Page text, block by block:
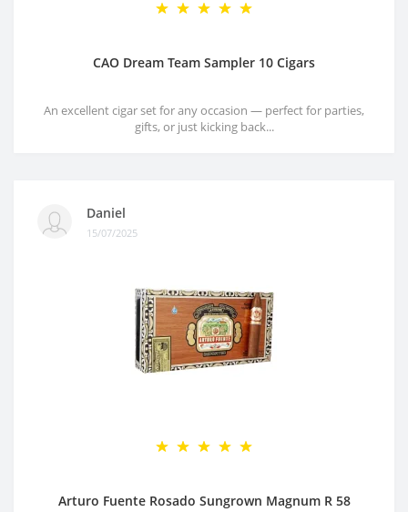
CAO Dream Team Sampler 10 Cigars
An excellent cigar set for any occasion — perfect for parties,
gifts, or just kicking back...
Daniel
15/07/2025
Arturo Fuente Rosado Sungrown Magnum R 58